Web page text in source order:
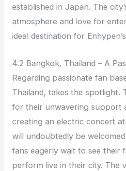
established in Japan. The
atmosphere and love for
ideal destination for
4.2 Bangkok, Thailand – A
Regarding passionate fan
Thailand, takes the spotlight.
for their unwavering support
creating an electric concert
will undoubtedly be
fans eagerly wait to see their
perform live in their city. The